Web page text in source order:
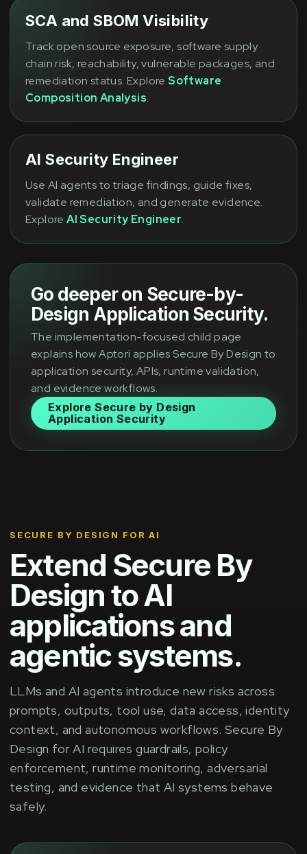
SCA and SBOM Visibility
Track open source exposure, software supply
chain risk, reachability, vulnerable packages, and
remediation status. ExploreSoftware
Composition Analysis.
AI Security Engineer
Use AI agents to triage findings, guide fixes,
validate remediation, and generate evidence.
ExploreAI Security Engineer.
Go deeper on Secure-by-
Design Application Security.
The implementation-focused child page
explains how Aptori applies Secure By Design to
application security, APIs, runtime validation,
and evidence workflows.
Explore Secure by Design
Application Security
SECURE BY DESIGN FOR AI
Extend Secure By
Design to AI
applications and
agentic systems.
LLMs and AI agents introduce new risks across
prompts, outputs, tool use, data access, identity
context, and autonomous workflows. Secure By
Design for AI requires guardrails, policy
enforcement, runtime monitoring, adversarial
testing, and evidence that AI systems behave
safely.